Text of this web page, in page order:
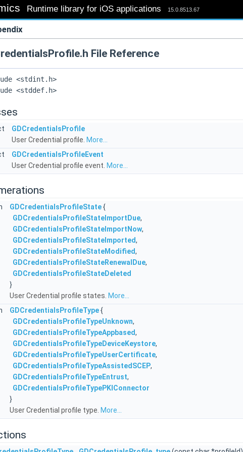
Runtime library for iOS applications 15.0.8513.67
File Reference
<stdint.h>
<stddef.h>
GDCredentialsProfile
User Credential profile. More...
GDCredentialsProfileEvent
User Credential profile event. More...
GDCredentialsProfileState{
GDCredentialsProfileStateImportDue,
GDCredentialsProfileStateImportNow,
GDCredentialsProfileStateImported,
GDCredentialsProfileStateModified,
GDCredentialsProfileStateRenewalDue,
GDCredentialsProfileStateDeleted
}
User Credential profile states. More...
GDCredentialsProfileType{
GDCredentialsProfileTypeUnknown,
GDCredentialsProfileTypeAppbased,
GDCredentialsProfileTypeDeviceKeystore,
GDCredentialsProfileTypeUserCertificate,
GDCredentialsProfileTypeAssistedSCEP,
GDCredentialsProfileTypeEntrust,
GDCredentialsProfileTypePKIConnector
}
User Credential profile type. More...